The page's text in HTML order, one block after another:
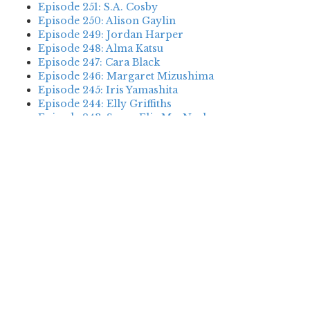
Episode 251: S.A. Cosby
Episode 250: Alison Gaylin
Episode 249: Jordan Harper
Episode 248: Alma Katsu
Episode 247: Cara Black
Episode 246: Margaret Mizushima
Episode 245: Iris Yamashita
Episode 244: Elly Griffiths
Episode 243: Susan Elia MacNeal